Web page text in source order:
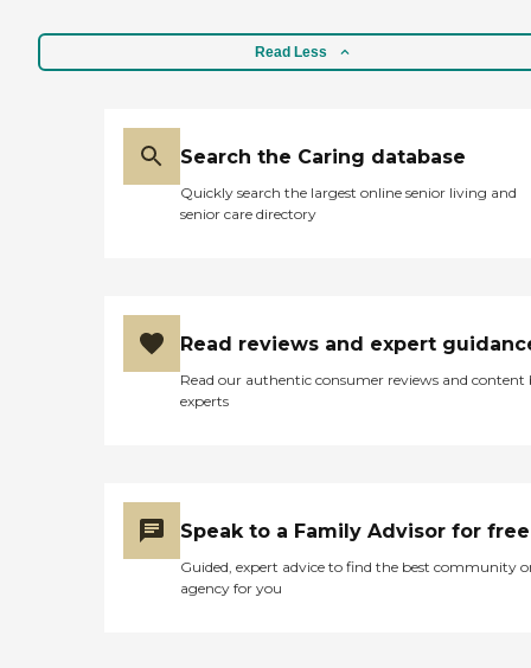
Read Less
Search the Caring database
Quickly search the largest online senior living and
senior care directory
Read reviews and expert
Read our authentic consumer reviews and content
experts
Speak to a Family Advisor for free
Guided, expert advice to find the best community
agency for you